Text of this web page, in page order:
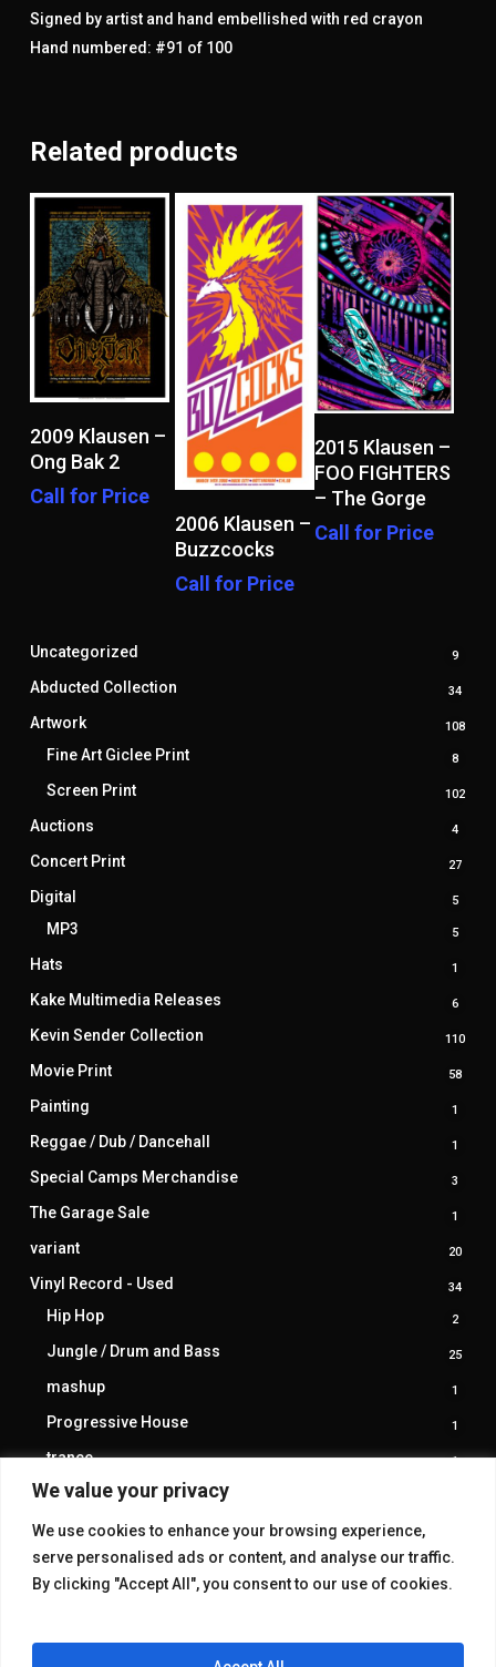
We value your privacy
We use cookies to enhance your browsing experience,
serve personalised ads or content, and analyse our traffic.
By clicking "Accept All", you consent to our use of cookies.
Signed by artist and hand embellished with red crayon
Hand numbered: #91 of 100
Related products
Read More
2009 Klausen –
Ong Bak 2
Call for Price
Read More
2006 Klausen –
Buzzcocks
Call for Price
Read More
2015 Klausen –
FOO FIGHTERS
– The Gorge
Call for Price
Uncategorized 99
Abducted Collection 3434
Artwork 108108
Fine Art Giclee Print 88
Screen Print 102102
Auctions 44
Concert Print 2727
Digital 55
MP3 55
Hats 1
Kake Multimedia Releases 66
Kevin Sender Collection 110110
Movie Print 5858
Painting 1
Reggae / Dub / Dancehall 1
Special Camps Merchandise 3
The Garage Sale 1
variant 2020
Vinyl Record - Used 3434
Hip Hop 22
Jungle / Drum and Bass 2525
mashup 1
Progressive House 1
trance 11